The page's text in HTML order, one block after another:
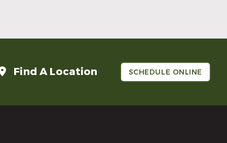
Find A Location SCHEDULE ONLINE